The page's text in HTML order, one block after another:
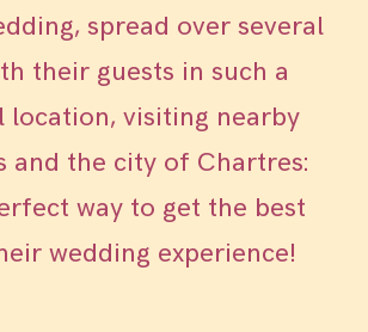
spread over several
their guests in such a
location, visiting nearby
and the city of Chartres:
way to get the best
wedding experience!